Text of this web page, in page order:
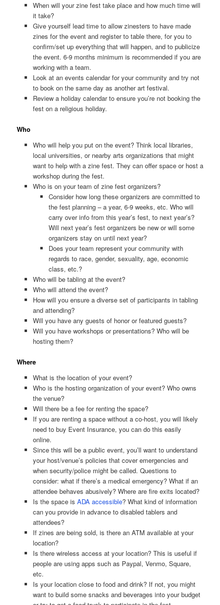
When will your zine fest take place and how much time will
it take?
Give yourself lead time to allow zinesters to have made
zines for the event and register to table there, for you to
confirm/set up everything that will happen, and to publicize
the event. 6-9 months minimum is recommended if you are
working with a team.
Look at an events calendar for your community and try not
to book on the same day as another art festival.
Review a holiday calendar to ensure you’re not booking the
fest on a religious holiday.
Who
Who will help you put on the event? Think local libraries,
local universities, or nearby arts organizations that might
want to help with a zine fest. They can offer space or host a
workshop during the fest.
Who is on your team of zine fest organizers?
Consider how long these organizers are committed to
the fest planning – a year, 6-9 weeks, etc. Who will
carry over info from this year’s fest, to next year’s?
Will next year’s fest organizers be new or will some
organizers stay on until next year?
Does your team represent your community with
regards to race, gender, sexuality, age, economic
class, etc.?
Who will be tabling at the event?
Who will attend the event?
How will you ensure a diverse set of participants in tabling
and attending?
Will you have any guests of honor or featured guests?
Will you have workshops or presentations? Who will be
hosting them?
Where
What is the location of your event?
Who is the hosting organization of your event? Who owns
the venue?
Will there be a fee for renting the space?
If you are renting a space without a co-host, you will likely
need to buy Event Insurance, you can do this easily
online.
Since this will be a public event, you’ll want to understand
your host/venue’s policies that cover emergencies and
when security/police might be called. Questions to
consider: what if there’s a medical emergency? What if an
attendee behaves abusively? Where are fire exits located?
Is the space is ADA accessible? What kind of information
can you provide in advance to disabled tablers and
attendees?
If zines are being sold, is there an ATM available at your
location?
Is there wireless access at your location? This is useful if
people are using apps such as Paypal, Venmo, Square,
etc.
Is your location close to food and drink? If not, you might
want to build some snacks and beverages into your budget